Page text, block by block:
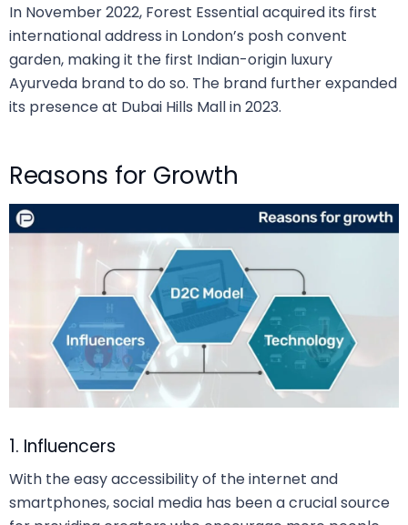
In November 2022, Forest Essential acquired its first
international address in London’s posh convent
garden, making it the first Indian-origin luxury
Ayurveda brand to do so. The brand further expanded
its presence at Dubai Hills Mall in 2023.
Reasons for Growth
1. Influencers
With the easy accessibility of the internet and
smartphones, social media has been a crucial source